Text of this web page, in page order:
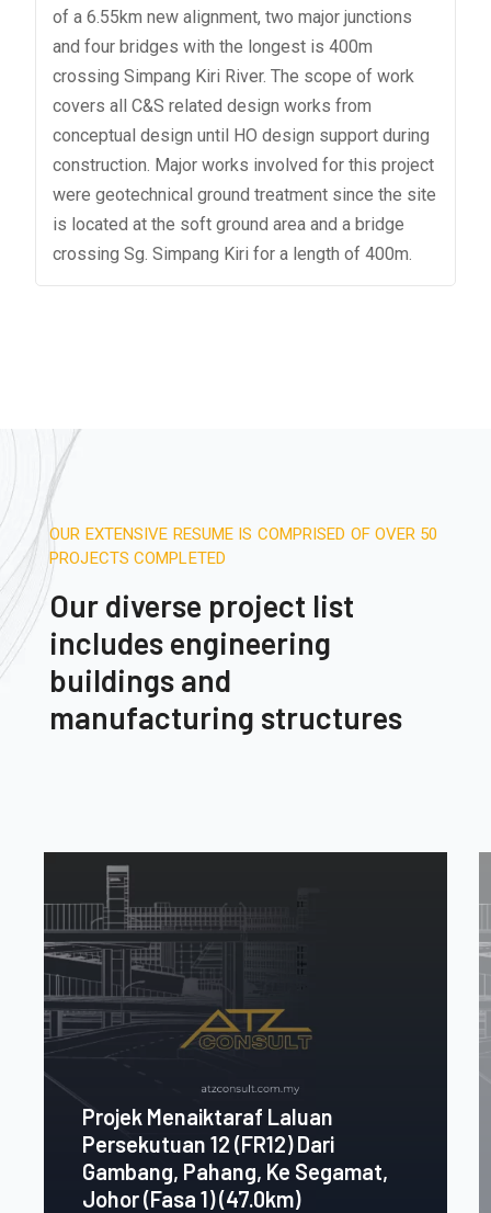
of a 6.55km new alignment, two major junctions
and four bridges with the longest is 400m
crossing Simpang Kiri River. The scope of work
covers all C&S related design works from
conceptual design until HO design support during
construction. Major works involved for this project
were geotechnical ground treatment since the site
is located at the soft ground area and a bridge
crossing Sg. Simpang Kiri for a length of 400m.
OUR EXTENSIVE RESUME IS COMPRISED OF OVER 50
PROJECTS COMPLETED
Our diverse project list
includes engineering
buildings and
manufacturing structures
Projek Menaiktaraf Laluan
Persekutuan 12 (FR12) Dari
Gambang, Pahang, Ke Segamat,
Johor (Fasa 1) (47.0km)